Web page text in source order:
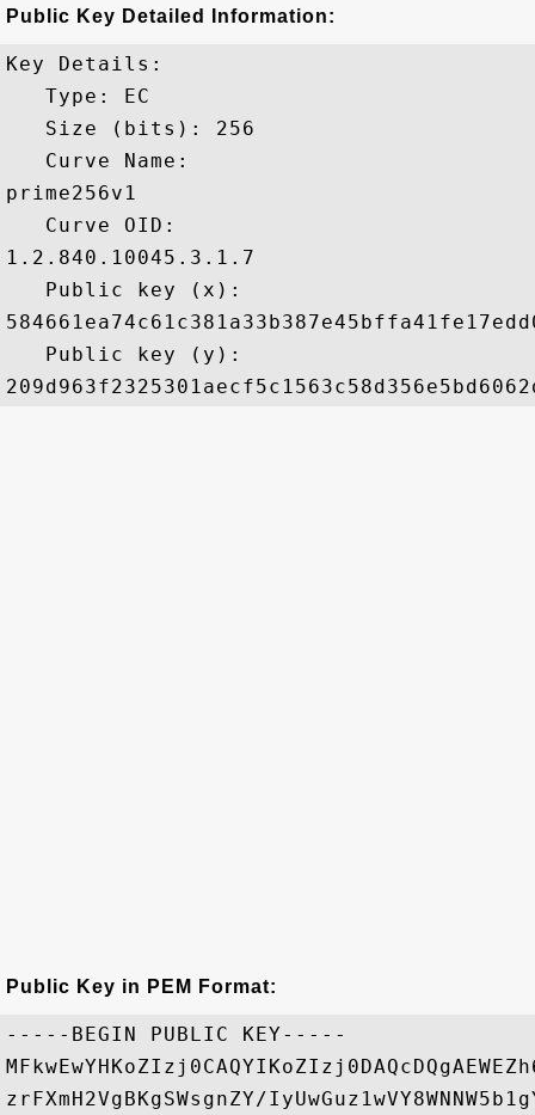
Public Key Detailed Information:
Key Details:
   Type: EC
   Size (bits): 256
   Curve Name:
prime256v1
   Curve OID:
1.2.840.10045.3.1.7
   Public key (x):
   Public key (y):
Public Key in PEM Format:
-----BEGIN PUBLIC KEY-----
zrFXmH2VgBKgSWsgnZY/